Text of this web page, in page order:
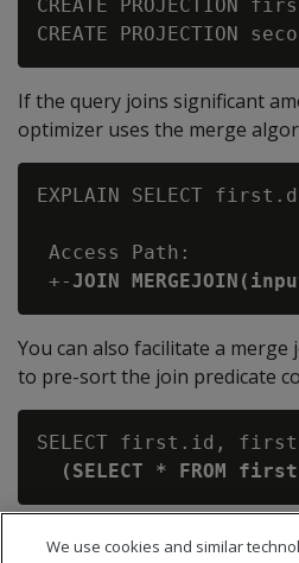
CREATE
If the query joins significant
optimizer uses the merge
EXPLAIN SELECT
Access Path:
+- JOIN
You can also facilitate a
to pre-sort the join predicate
SELECT first.id,
(SELECT * FROM
We use cookies and similar